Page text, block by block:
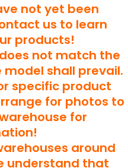
not yet been
us to learn
products!
not match the
shall prevail.
specific product
for photos to
for
around
understand that